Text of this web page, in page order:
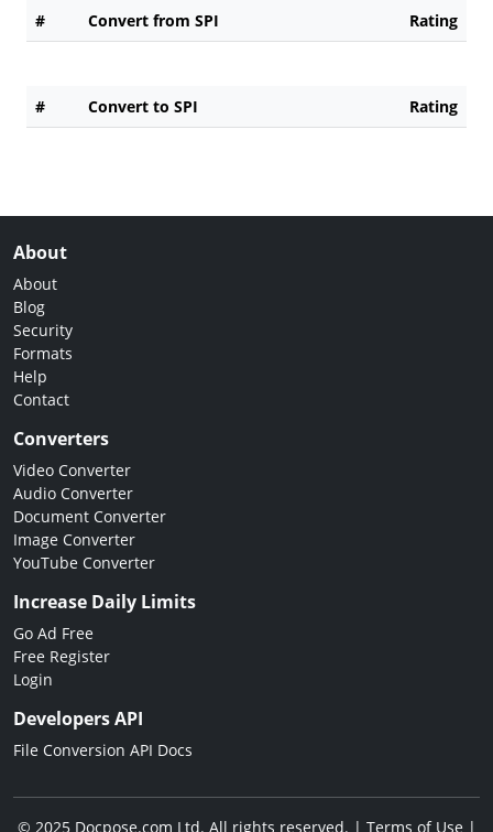
# Convert from SPI Rating
# Convert to SPI Rating
About
About
Blog
Security
Formats
Help
Contact
Converters
Video Converter
Audio Converter
Document Converter
Image Converter
YouTube Converter
Increase Daily Limits
Go Ad Free
Free Register
Login
Developers API
File Conversion API Docs
© 2025 Docpose.com Ltd. All rights reserved. | Terms of Use|